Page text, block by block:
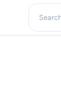
Search